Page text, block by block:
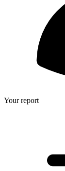
Your report